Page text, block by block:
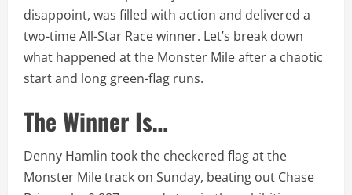
disappoint, was filled with action and delivered a
two-time All-Star Race winner. Let’s break down
what happened at the Monster Mile after a chaotic
start and long green-flag runs.
The Winner Is…
Denny Hamlin took the checkered flag at the
Monster Mile track on Sunday, beating out Chase